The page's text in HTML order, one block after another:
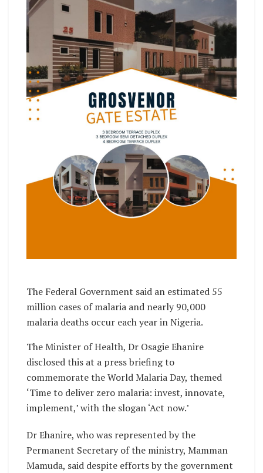
The Federal Government said an estimated 55
million cases of malaria and nearly 90,000
malaria deaths occur each year in Nigeria.
The Minister of Health, Dr Osagie Ehanire
disclosed this at a press briefing to
commemorate the World Malaria Day, themed
‘Time to deliver zero malaria: invest, innovate,
implement,’ with the slogan ‘Act now.’
Dr Ehanire, who was represented by the
Permanent Secretary of the ministry, Mamman
Mamuda, said despite efforts by the government